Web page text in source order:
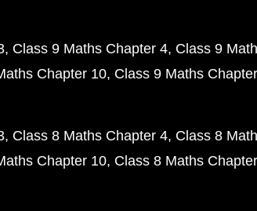
Class 9 Maths Chapter 4 Class 9
Chapter 10 Class 9 Maths
Class 8 Maths Chapter 4 Class 8
Chapter 10 Class 8 Maths